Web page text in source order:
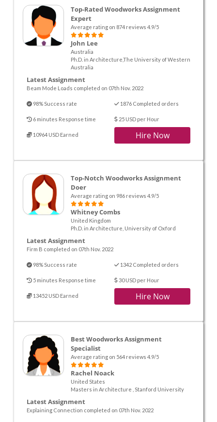
Top-Rated Woodworks Assignment
Expert
Average rating on 874 reviews 4.9/5
John Lee
Australia
Ph.D. in Architecture,The University of Western
Australia
Latest Assignment
Beam Mode Loads completed on 07th Nov. 2022
98% Success rate 1876 Completed orders
6 minutes Response time 25 USD per Hour
10964 USD Earned Hire Now
Top-Notch Woodworks Assignment
Doer
Average rating on 986 reviews 4.9/5
Whitney Combs
United Kingdom
Ph.D. in Architecture, University of Oxford
Latest Assignment
Firm B completed on 07th Nov. 2022
98% Success rate 1342 Completed orders
5 minutes Response time 30 USD per Hour
13452 USD Earned Hire Now
Best Woodworks Assignment
Specialist
Average rating on 564 reviews 4.9/5
Rachel Noack
United States
Masters in Architecture , Stanford University
Latest Assignment
Explaining Connection completed on 07th Nov. 2022